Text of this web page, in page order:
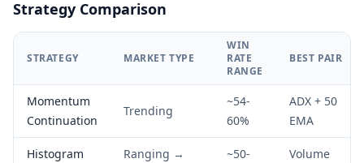
Strategy Comparison
STRATEGY MARKET TYPE
WIN
RATE
RANGE
BEST PAIR
Momentum
Continuation
Trending
~54-
60%
ADX + 50
EMA
Histogram
Ranging →
~50-
Volume